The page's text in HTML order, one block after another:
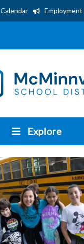
Calendar Employment
Explore